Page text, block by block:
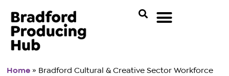
Home » Bradford Cultural & Creative Sector Workforce